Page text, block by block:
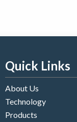
Quick Links
About Us
Technology
Products